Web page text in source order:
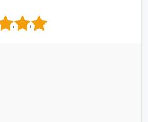
5
4